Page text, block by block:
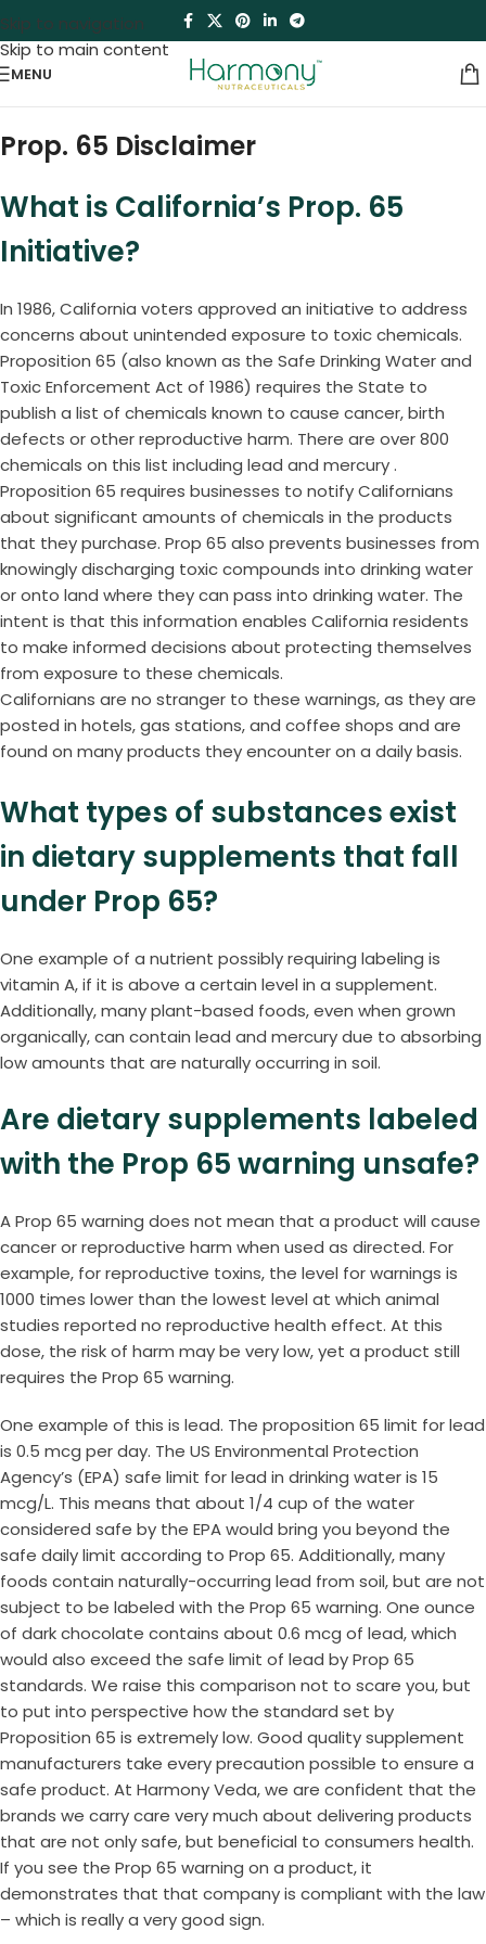
Skip to navigation
Skip to main content
MENU
Prop. 65 Disclaimer
What is California’s Prop. 65
Initiative?
In 1986, California voters approved an initiative to address
concerns about unintended exposure to toxic chemicals.
Proposition 65 (also known as the Safe Drinking Water and
Toxic Enforcement Act of 1986) requires the State to
publish a list of chemicals known to cause cancer, birth
defects or other reproductive harm. There are over 800
chemicals on this list including lead and mercury .
Proposition 65 requires businesses to notify Californians
about significant amounts of chemicals in the products
that they purchase. Prop 65 also prevents businesses from
knowingly discharging toxic compounds into drinking water
or onto land where they can pass into drinking water. The
intent is that this information enables California residents
to make informed decisions about protecting themselves
from exposure to these chemicals.
Californians are no stranger to these warnings, as they are
posted in hotels, gas stations, and coffee shops and are
found on many products they encounter on a daily basis.
What types of substances exist
in dietary supplements that fall
under Prop 65?
One example of a nutrient possibly requiring labeling is
vitamin A, if it is above a certain level in a supplement.
Additionally, many plant-based foods, even when grown
organically, can contain lead and mercury due to absorbing
low amounts that are naturally occurring in soil.
Are dietary supplements labeled
with the Prop 65 warning unsafe?
A Prop 65 warning does not mean that a product will cause
cancer or reproductive harm when used as directed. For
example, for reproductive toxins, the level for warnings is
1000 times lower than the lowest level at which animal
studies reported no reproductive health effect. At this
dose, the risk of harm may be very low, yet a product still
requires the Prop 65 warning.
One example of this is lead. The proposition 65 limit for lead
is 0.5 mcg per day. The US Environmental Protection
Agency’s (EPA) safe limit for lead in drinking water is 15
mcg/L. This means that about 1/4 cup of the water
considered safe by the EPA would bring you beyond the
safe daily limit according to Prop 65. Additionally, many
foods contain naturally-occurring lead from soil, but are not
subject to be labeled with the Prop 65 warning. One ounce
of dark chocolate contains about 0.6 mcg of lead, which
would also exceed the safe limit of lead by Prop 65
standards. We raise this comparison not to scare you, but
to put into perspective how the standard set by
Proposition 65 is extremely low. Good quality supplement
manufacturers take every precaution possible to ensure a
safe product. At Harmony Veda, we are confident that the
brands we carry care very much about delivering products
that are not only safe, but beneficial to consumers health.
If you see the Prop 65 warning on a product, it
demonstrates that that company is compliant with the law
– which is really a very good sign.